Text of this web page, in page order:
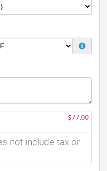
$77.00
not include tax or